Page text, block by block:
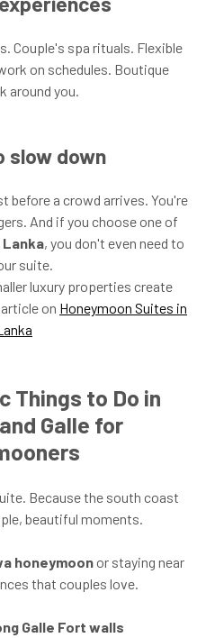
Couple's spa rituals. Flexible
on schedules. Boutique
around you.
slow down
before a crowd arrives. You're
And if you choose one of
, you don't even need to
suite.
luxury properties create
on Honeymoon Suites in
Things to Do in
Galle for
Because the south coast
beautiful moments.
honeymoonor staying near
that couples love.
Galle Fort walls